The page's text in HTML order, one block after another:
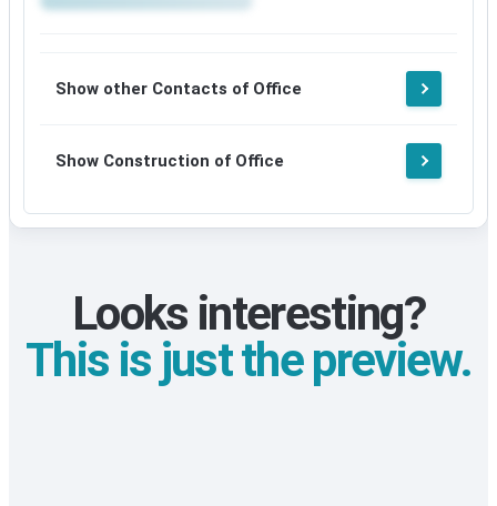
Update
signup
Show other Contacts of Office
Show Construction of Office
Looks interesting?
This is just the preview.